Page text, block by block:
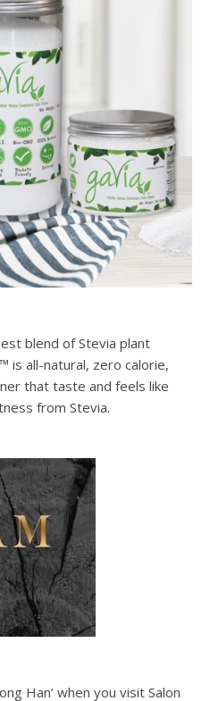
blend of Stevia plant
is all-natural, zero calorie,
that taste and feels like
from Stevia.
Han‘ when you visit Salon